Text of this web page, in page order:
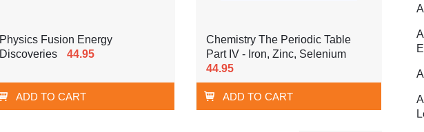
Physics Fusion Energy
Discoveries
44.95
ADD TO CART
Chemistry The Periodic Table
Part IV - Iron, Zinc, Selenium
44.95
ADD TO CART